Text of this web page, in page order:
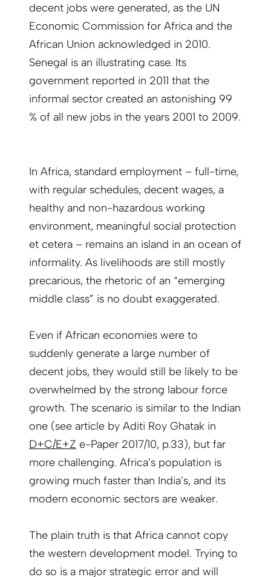
decent jobs were generated, as the UN
Economic Commission for Africa and the
African Union acknowledged in 2010.
Senegal is an illustrating case. Its
government reported in 2011 that the
informal sector created an astonishing 99
% of all new jobs in the years 2001 to 2009.
In Africa, standard employment – full-time,
with regular schedules, decent wages, a
healthy and non-hazardous working
environment, meaningful social protection
et cetera – remains an island in an ocean of
informality. As livelihoods are still mostly
precarious, the rhetoric of an “emerging
middle class” is no doubt exaggerated.
Even if African economies were to
suddenly generate a large number of
decent jobs, they would still be likely to be
overwhelmed by the strong labour force
growth. The scenario is similar to the Indian
one (see article by Aditi Roy Ghatak in
D+C/E+Z e-Paper 2017/10, p.33), but far
more challenging. Africa’s population is
growing much faster than India’s, and its
modern economic sectors are weaker.
The plain truth is that Africa cannot copy
the western development model. Trying to
do so is a major strategic error and will